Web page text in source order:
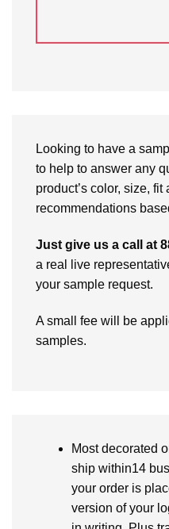
Looking to have a
to help to answer any
product’s color, size,
recommendations
Just give us a call at
a real live
your sample request.
A small fee will be
samples.
Most decorated
ship within14
your order is
version of your